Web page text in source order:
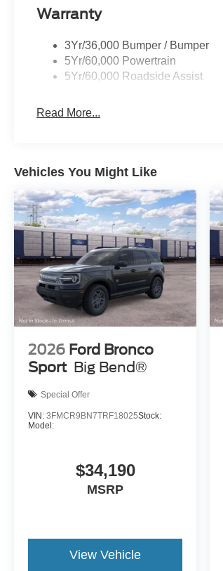
Warranty
3Yr/36,000 Bumper / Bumper
5Yr/60,000 Powertrain
5Yr/60,000 Roadside Assist
Read More...
Vehicles You Might Like
2026 Ford Bronco
Sport Big Bend®
Special Offer
VIN: 3FMCR9BN7TRF18025Stock:
Model:
$34,190
MSRP
View Vehicle